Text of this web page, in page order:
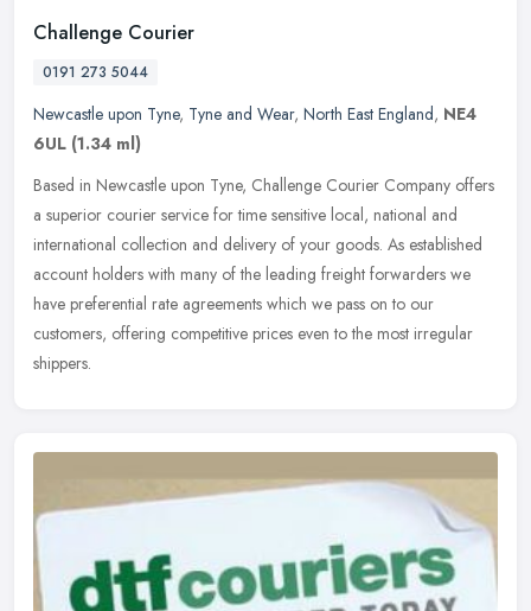
Challenge Courier
0191 273 5044
Newcastle upon Tyne, Tyne and Wear, North East England, NE4
6UL (1.34 ml)
Based in Newcastle upon Tyne, Challenge Courier Company offers
a superior courier service for time sensitive local, national and
international collection and delivery of your goods. As established
account holders with many of the leading freight forwarders we
have preferential rate agreements which we pass on to our
customers, offering competitive prices even to the most irregular
shippers.